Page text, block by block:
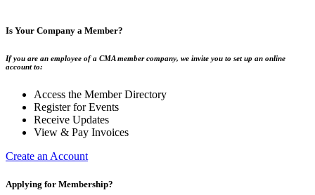
Is Your Company a Member?
If you are an employee of a CMA member company, we invite you to set up an online
account to:
Access the Member Directory
Register for Events
Receive Updates
View & Pay Invoices
Create an Account
Applying for Membership?